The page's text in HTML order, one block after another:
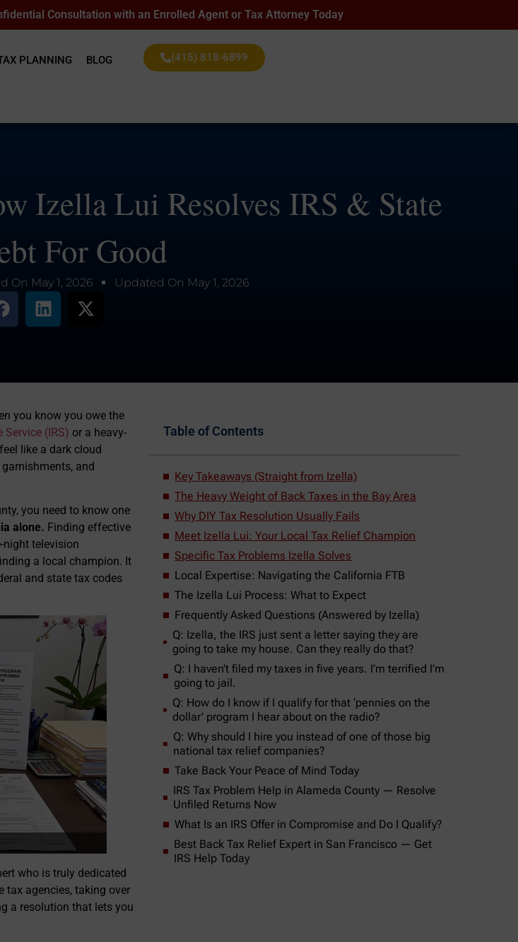
Consultation with an Enrolled Agent or Tax Attorney Today
PLANNING BLOG (415) 818-6899
Izella Lui Resolves IRS & State
For Good
On May 1, 2026 Updated On May 1, 2026
you know you owe the
Service (IRS) or a heavy-
like a dark cloud
and
you need to know one
alone. Finding effective
night television
a local champion. It
and state tax codes
who is truly dedicated
tax agencies, taking over
a resolution that lets you
Table of Contents
Key Takeaways (Straight from Izella)
The Heavy Weight of Back Taxes in the Bay Area
Why DIY Tax Resolution Usually Fails
Meet Izella Lui: Your Local Tax Relief Champion
Specific Tax Problems Izella Solves
Local Expertise: Navigating the California FTB
The Izella Lui Process: What to Expect
Frequently Asked Questions (Answered by Izella)
Q: Izella, the IRS just sent a letter saying they are
going to take my house. Can they really do that?
Q: I haven’t filed my taxes in five years. I’m terrified I’m
going to jail.
Q: How do I know if I qualify for that ‘pennies on the
dollar’ program I hear about on the radio?
Q: Why should I hire you instead of one of those big
national tax relief companies?
Take Back Your Peace of Mind Today
IRS Tax Problem Help in Alameda County — Resolve
Unfiled Returns Now
What Is an IRS Offer in Compromise and Do I Qualify?
Best Back Tax Relief Expert in San Francisco — Get
IRS Help Today